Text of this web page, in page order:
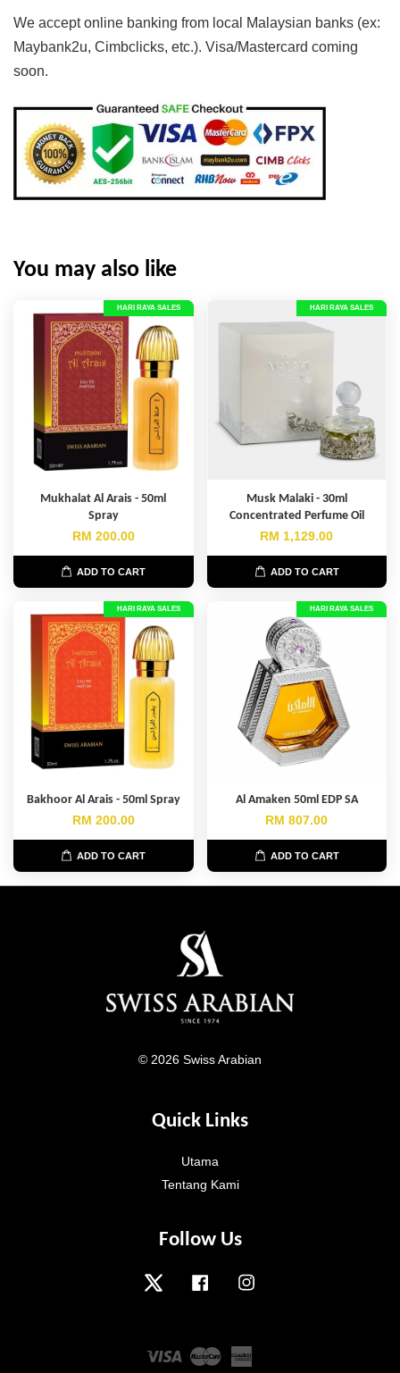
We accept online banking from local Malaysian banks (ex:
Maybank2u, Cimbclicks, etc.). Visa/Mastercard coming
soon.
You may also like
HARI RAYA SALES
Mukhalat Al Arais - 50ml
Spray
RM 200.00
ADD TO CART
HARI RAYA SALES
Musk Malaki - 30ml
Concentrated Perfume Oil
RM 1,129.00
ADD TO CART
HARI RAYA SALES
Bakhoor Al Arais - 50ml Spray
RM 200.00
ADD TO CART
HARI RAYA SALES
Al Amaken 50ml EDP SA
RM 807.00
ADD TO CART
© 2026 Swiss Arabian
Quick Links
Utama
Tentang Kami
Follow Us
Twitter Facebook
Visa Master